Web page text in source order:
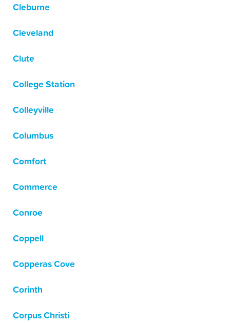
Cleburne
Cleveland
Clute
College Station
Colleyville
Columbus
Comfort
Commerce
Conroe
Coppell
Copperas Cove
Corinth
Corpus Christi